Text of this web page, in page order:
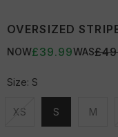
OVERSIZED
NOW£39.99WAS
Size: S
XS
Unavailable
S
Unavailable
M